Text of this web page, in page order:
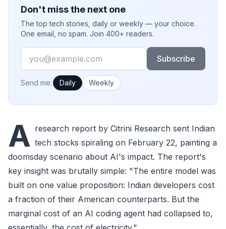
Don't miss the next one
The top tech stories, daily or weekly — your choice.
One email, no spam. Join 400+ readers.
Email
Subscribe
How often would you like emails?
Send me: Daily Weekly
A research report by Citrini Research sent Indian
tech stocks spiraling on February 22, painting a
doomsday scenario about AI's impact. The report's
key insight was brutally simple: "The entire model was
built on one value proposition: Indian developers cost
a fraction of their American counterparts. But the
marginal cost of an AI coding agent had collapsed to,